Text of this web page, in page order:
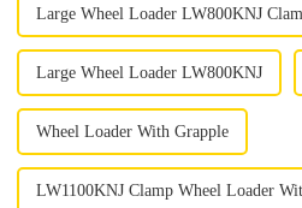
Large Wheel Loader LW800KNJ
Large Wheel Loader LW800KNJ
Wheel Loader With Grapple
LW1100KNJ Clamp Wheel Loader